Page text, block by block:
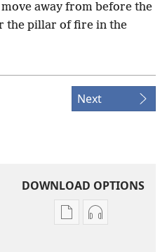
away from before the
the pillar of fire in the
Next
DOWNLOAD OPTIONS
Publication
Audio